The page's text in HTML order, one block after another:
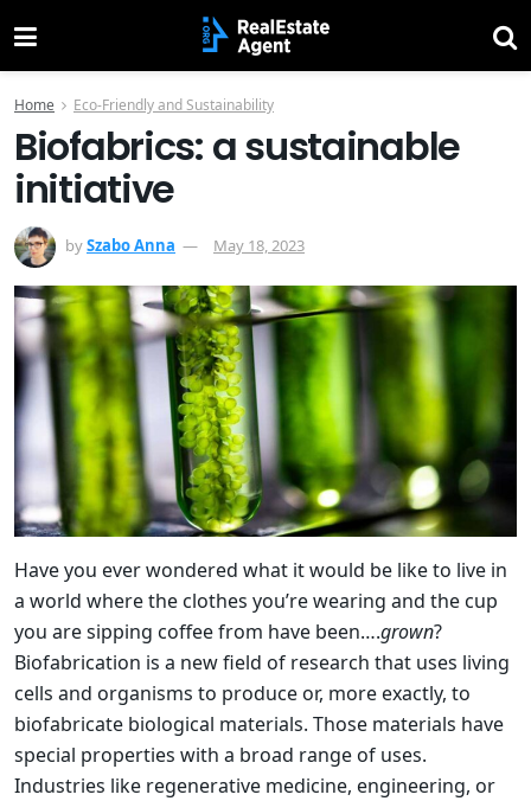
Home Eco-Friendly and Sustainability
Biofabrics: a sustainable
initiative
bySzabo Anna May 18, 2023
Have you ever wondered what it would be like to live in
a world where the clothes you’re wearing and the cup
you are sipping coffee from have been….grown?
Biofabrication is a new field of research that uses living
cells and organisms to produce or, more exactly, to
biofabricate biological materials. Those materials have
special properties with a broad range of uses.
Industries like regenerative medicine, engineering, or